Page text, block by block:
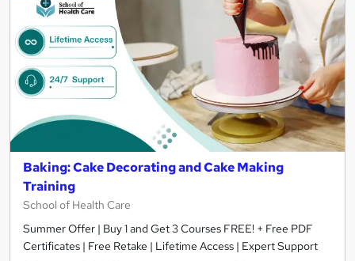
Baking: Cake Decorating and Cake Making
Training
School of Health Care
Summer Offer | Buy 1 and Get 3 Courses FREE! + Free PDF
Certificates | Free Retake | Lifetime Access | Expert Support